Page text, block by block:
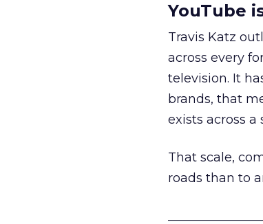
YouTube
Travis Katz
across every
television. It
brands, that
exists across
That scale,
roads than to